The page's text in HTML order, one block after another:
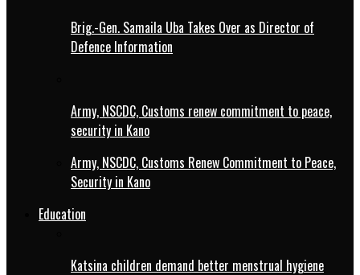
Brig.-Gen. Samaila Uba Takes Over as Director of
Defence Information
Army, NSCDC, Customs renew commitment to peace,
security in Kano
Army, NSCDC, Customs Renew Commitment to Peace,
Security in Kano
Education
Katsina children demand better menstrual hygiene